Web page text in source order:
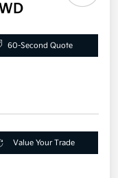
60-Second Quote
Value Your Trade